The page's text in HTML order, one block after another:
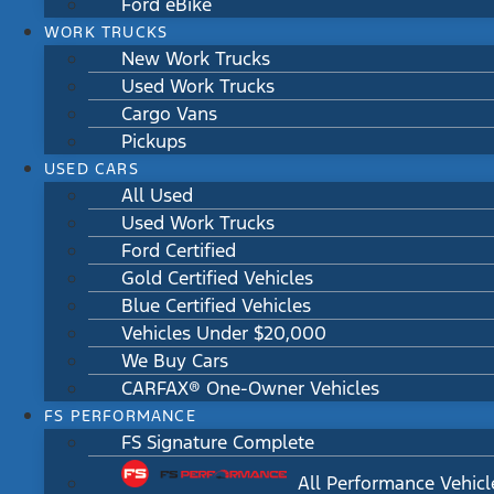
Ford eBike
WORK TRUCKS
New Work Trucks
Used Work Trucks
Cargo Vans
Pickups
USED CARS
All Used
Used Work Trucks
Ford Certified
Gold Certified Vehicles
Blue Certified Vehicles
Vehicles Under $20,000
We Buy Cars
CARFAX® One-Owner Vehicles
FS PERFORMANCE
FS Signature Complete
All Performance